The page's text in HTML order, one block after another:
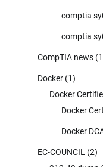
comptia
comptia
CompTIA news
Docker (1)
Docker
Docker
Docker
EC-COUNCIL (2)